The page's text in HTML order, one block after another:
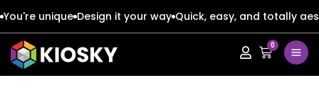
You're unique Design it your way Quick, easy, and totally
0
Apple
Apple